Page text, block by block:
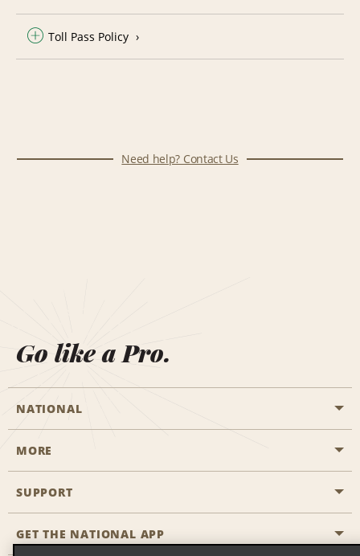
Toll Pass Policy
Need help? Contact Us
Go like a Pro.
NATIONAL
Start a Reservation
Business Programmes
Partner Rewards
MORE
Career Opportunities
SUPPORT
Accessibility
GET THE NATIONAL APP